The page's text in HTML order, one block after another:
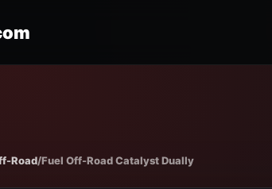
Road/Fuel Off-Road Catalyst Dually